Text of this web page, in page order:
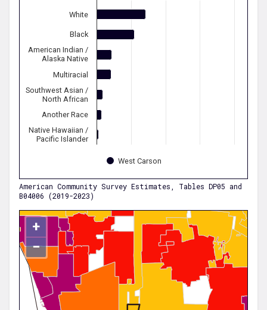
West Carson
White
Black
American Indian /
Alaska Native
Multiracial
Southwest Asian /
North African
Another Race
Native Hawaiian /
Pacific Islander
American Community Survey Estimates, Tables DP05 and
B04006 (2019-2023)
+
−